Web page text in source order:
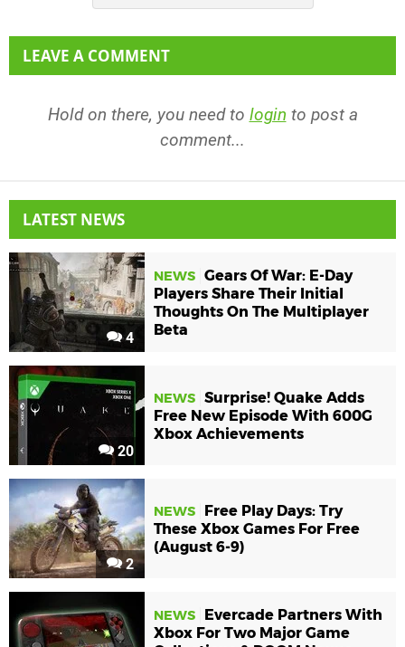
LEAVE A COMMENT
Hold on there, you need to login to post a
comment...
LATEST NEWS
4
NEWS Gears Of War: E-Day
Players Share Their Initial
Thoughts On The Multiplayer
Beta
20
NEWS Surprise! Quake Adds
Free New Episode With 600G
Xbox Achievements
2
NEWS
Free Play Days: Try
These Xbox Games For Free
(August 6-9)
NEWS
Evercade Partners With
Xbox For Two Major Game